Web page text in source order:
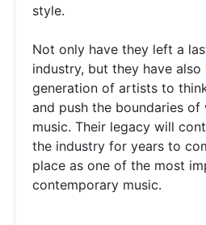
style.
Not only have they left a
industry, but they have also
generation of artists to
and push the boundaries
music. Their legacy will
the industry for years to
place as one of the most
contemporary music.